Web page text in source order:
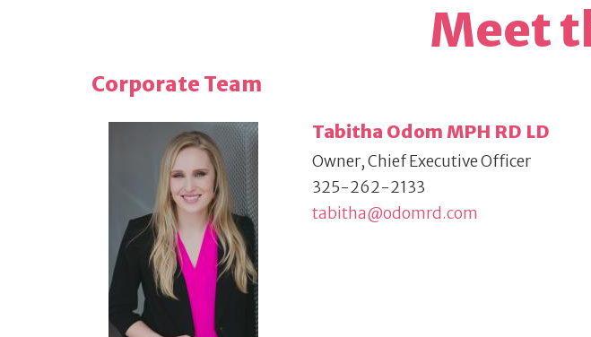
Meet
Corporate Team
Tabitha Odom MPH RD LD
Owner, Chief Executive Officer
325-262-2133
tabitha@odomrd.com